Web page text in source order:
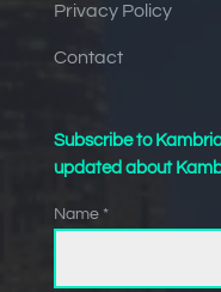
Privacy Policy
Contact
Subscribe to
updated about
Name *